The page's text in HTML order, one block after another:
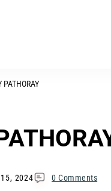
PATHORAY
2024 0 Comments